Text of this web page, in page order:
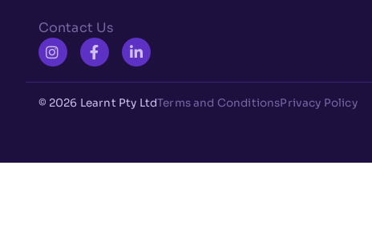
Contact Us
© 2026 Learnt Pty LtdTerms and ConditionsPrivacy Policy